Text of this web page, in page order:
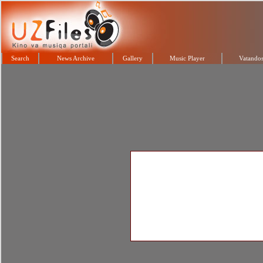
Search News Archive Gallery Music Player